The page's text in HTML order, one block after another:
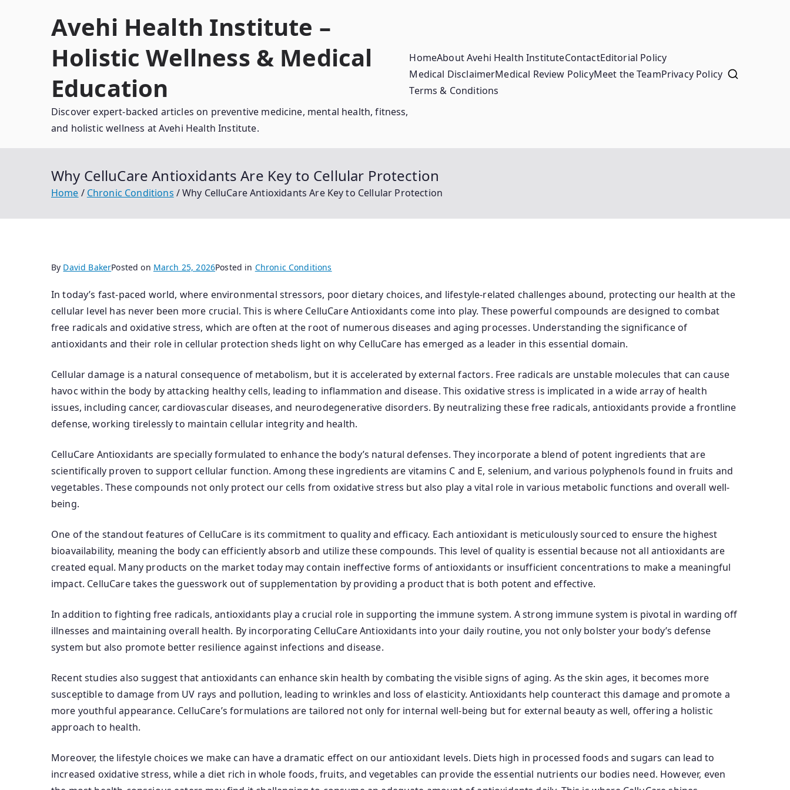
Avehi Health Institute –
Holistic Wellness & Medical
Education
Discover expert-backed articles on preventive medicine, mental health, fitness,
and holistic wellness at Avehi Health Institute.
HomeAbout Avehi Health InstituteContactEditorial Policy
Medical DisclaimerMedical Review PolicyMeet the TeamPrivacy Policy
Terms & Conditions
Why CelluCare Antioxidants Are Key to Cellular Protection
Home Chronic Conditions Why CelluCare Antioxidants Are Key to Cellular Protection
By David BakerPosted on March 25, 2026Posted in Chronic Conditions
In today’s fast-paced world, where environmental stressors, poor dietary choices, and lifestyle-related challenges abound, protecting our health at the
cellular level has never been more crucial. This is where CelluCare Antioxidants come into play. These powerful compounds are designed to combat
free radicals and oxidative stress, which are often at the root of numerous diseases and aging processes. Understanding the significance of
antioxidants and their role in cellular protection sheds light on why CelluCare has emerged as a leader in this essential domain.
Cellular damage is a natural consequence of metabolism, but it is accelerated by external factors. Free radicals are unstable molecules that can cause
havoc within the body by attacking healthy cells, leading to inflammation and disease. This oxidative stress is implicated in a wide array of health
issues, including cancer, cardiovascular diseases, and neurodegenerative disorders. By neutralizing these free radicals, antioxidants provide a frontline
defense, working tirelessly to maintain cellular integrity and health.
CelluCare Antioxidants are specially formulated to enhance the body’s natural defenses. They incorporate a blend of potent ingredients that are
scientifically proven to support cellular function. Among these ingredients are vitamins C and E, selenium, and various polyphenols found in fruits and
vegetables. These compounds not only protect our cells from oxidative stress but also play a vital role in various metabolic functions and overall well-
being.
One of the standout features of CelluCare is its commitment to quality and efficacy. Each antioxidant is meticulously sourced to ensure the highest
bioavailability, meaning the body can efficiently absorb and utilize these compounds. This level of quality is essential because not all antioxidants are
created equal. Many products on the market today may contain ineffective forms of antioxidants or insufficient concentrations to make a meaningful
impact. CelluCare takes the guesswork out of supplementation by providing a product that is both potent and effective.
In addition to fighting free radicals, antioxidants play a crucial role in supporting the immune system. A strong immune system is pivotal in warding off
illnesses and maintaining overall health. By incorporating CelluCare Antioxidants into your daily routine, you not only bolster your body’s defense
system but also promote better resilience against infections and disease.
Recent studies also suggest that antioxidants can enhance skin health by combating the visible signs of aging. As the skin ages, it becomes more
susceptible to damage from UV rays and pollution, leading to wrinkles and loss of elasticity. Antioxidants help counteract this damage and promote a
more youthful appearance. CelluCare’s formulations are tailored not only for internal well-being but for external beauty as well, offering a holistic
approach to health.
Moreover, the lifestyle choices we make can have a dramatic effect on our antioxidant levels. Diets high in processed foods and sugars can lead to
increased oxidative stress, while a diet rich in whole foods, fruits, and vegetables can provide the essential nutrients our bodies need. However, even